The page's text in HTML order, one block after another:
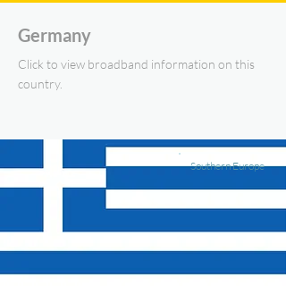
Germany
Click to view broadband information on this
country.
Southern Europe